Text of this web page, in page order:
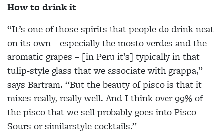
How to drink it
“It’s one of those spirits that people do drink neat
on its own – especially the mosto verdes and the
aromatic grapes – [in Peru it’s] typically in that
tulip-style glass that we associate with grappa,”
says Bartram. “But the beauty of pisco is that it
mixes really, really well. And I think over 99% of
the pisco that we sell probably goes into Pisco
Sours or similarstyle cocktails.”